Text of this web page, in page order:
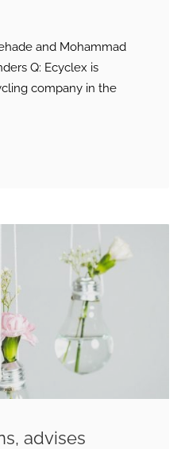
and Mohammad
Q: Ecyclex is
company in the
advises